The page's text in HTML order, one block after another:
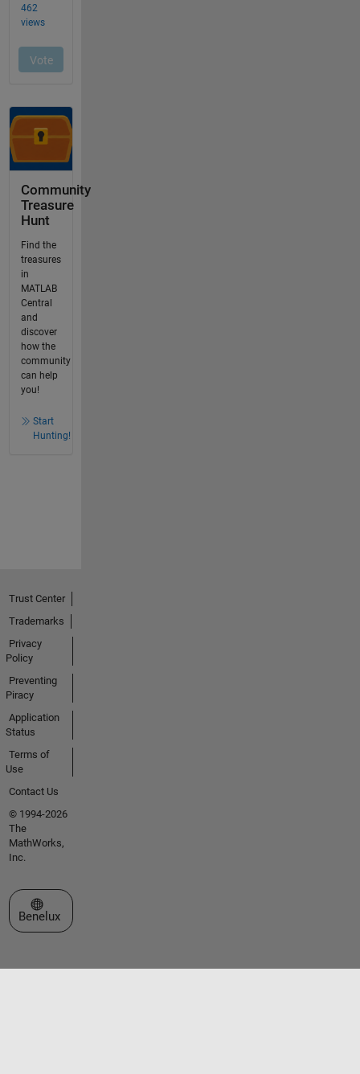
Community
Treasure
Hunt
Find the
treasures
in
MATLAB
Central
and
discover
how the
community
can help
you!
Start
Hunting!
Trust Center
Trademarks
Privacy
Policy
Preventing
Piracy
Application
Status
Terms of
Use
Contact Us
© 1994-2026
The
MathWorks,
Inc.
Select a Web Site
Benelux